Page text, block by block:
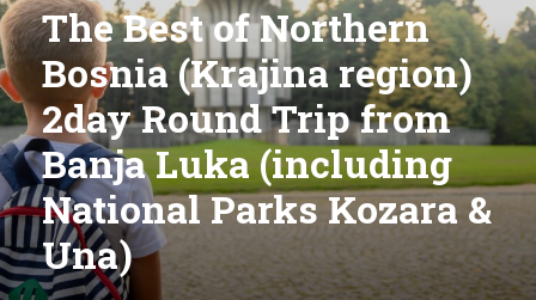
The Best of Northern
Bosnia (Krajina region)
2day Round Trip from
Banja Luka (including
National Parks Kozara &
Una)